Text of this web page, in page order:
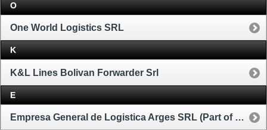
O
One World Logistics SRL
K
K&L Lines Bolivan Forwarder Srl
E
Empresa General de Logistica Arges SRL (Part of Ceva Group)